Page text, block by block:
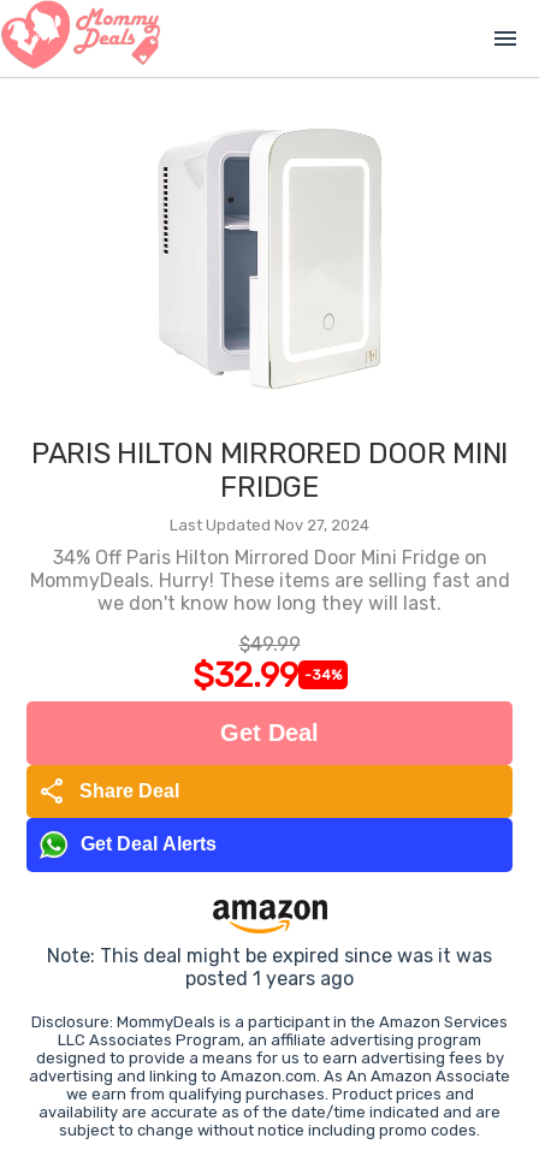
menu
PARIS HILTON MIRRORED DOOR MINI
FRIDGE
Last Updated Nov 27, 2024
34% Off Paris Hilton Mirrored Door Mini Fridge on
MommyDeals. Hurry! These items are selling fast and
we don't know how long they will last.
$49.99
$32.99 -34%
Get Deal
share Share Deal
Get Deal Alerts
Note: This deal might be expired since was it was
posted 1 years ago
Disclosure: MommyDeals is a participant in the Amazon Services
LLC Associates Program, an affiliate advertising program
designed to provide a means for us to earn advertising fees by
advertising and linking to Amazon.com. As An Amazon Associate
we earn from qualifying purchases. Product prices and
availability are accurate as of the date/time indicated and are
subject to change without notice including promo codes.